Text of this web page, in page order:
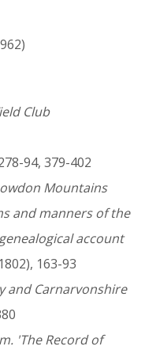
Club
94, 379-402
Mountains
and manners of the
account
163-93
and Carnarvonshire
'The Record of